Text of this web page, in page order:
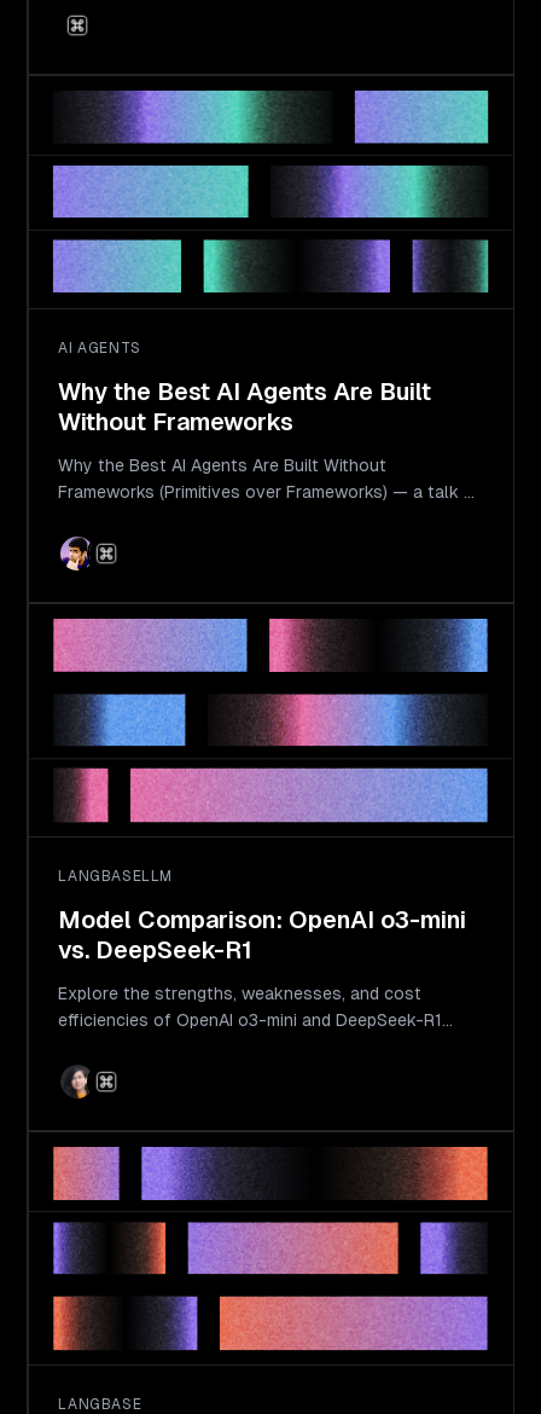
AI AGENTS
Why the Best AI Agents Are Built
Without Frameworks
Why the Best AI Agents Are Built Without
Frameworks (Primitives over Frameworks) — a talk by
World's Fair 2025
LANGBASELLM
Model Comparison: OpenAI o3-mini
vs. DeepSeek-R1
Explore the strengths, weaknesses, and cost
efficiencies of OpenAI o3-mini and DeepSeek-R1
best.
LANGBASE